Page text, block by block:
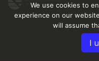
We use cookies to
experience on our
will assume
I